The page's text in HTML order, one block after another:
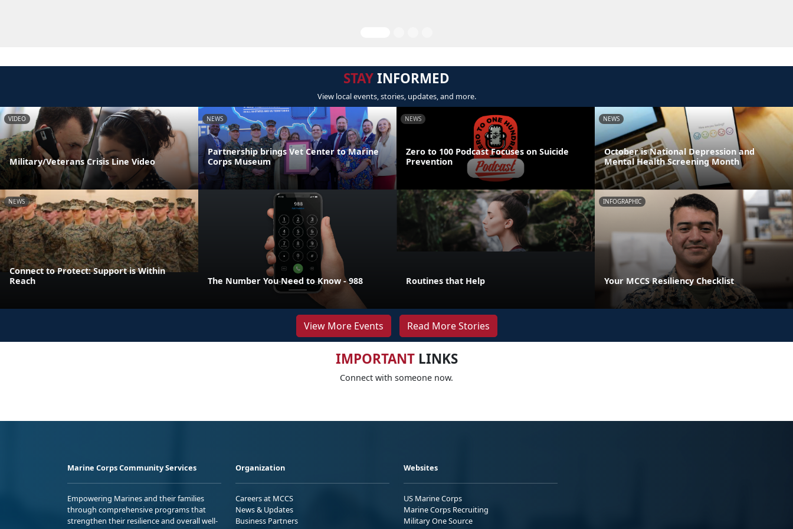
STAYINFORMED
View local events, stories, updates, and more.
VIDEO
Military/Veterans Crisis Line Video
NEWS
Partnership brings Vet Center to Marine
Corps Museum
NEWS
Zero to 100 Podcast Focuses on Suicide
Prevention
NEWS
October is National Depression and
Mental Health Screening Month
NEWS
Connect to Protect: Support is Within
Reach
The Number You Need to Know - 988 Routines that Help
INFOGRAPHIC
Your MCCS Resiliency Checklist
View More Events Read More Stories
IMPORTANTLINKS
Connect with someone now.
Marine Corps Community Services
Empowering Marines and their families
through comprehensive programs that
strengthen their resilience and overall well-
Organization
Careers at MCCS
News & Updates
Business Partners
Websites
US Marine Corps
Marine Corps Recruiting
Military One Source